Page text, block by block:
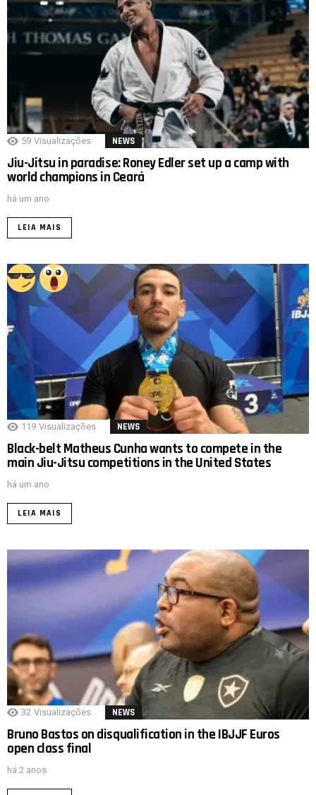
59 Visualizações NEWS
Jiu-Jitsu in paradise: Roney Edler set up a camp with
world champions in Ceará
há um ano
LEIA MAIS
119 Visualizações NEWS
Black-belt Matheus Cunha wants to compete in the
main Jiu-Jitsu competitions in the United States
há um ano
LEIA MAIS
32 Visualizações NEWS
Bruno Bastos on disqualification in the IBJJF Euros
open class final
há 2 anos